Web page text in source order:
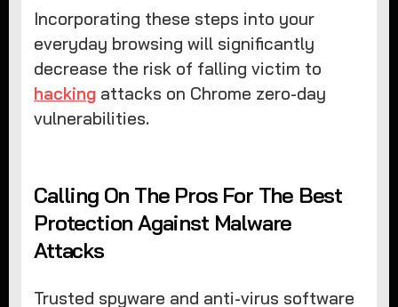
Incorporating these steps into your
everyday browsing will significantly
decrease the risk of falling victim to
hacking attacks on Chrome zero-day
vulnerabilities.
Calling On The Pros For The Best
Protection Against Malware
Attacks
Trusted spyware and anti-virus software